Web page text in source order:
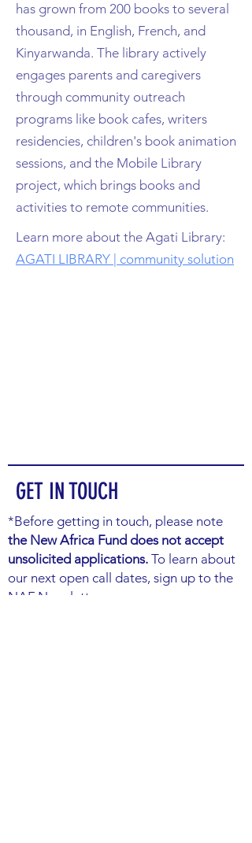
has grown from 200 books to several
thousand, in English, French, and
Kinyarwanda. The library actively
engages parents and caregivers
through community outreach
programs like book cafes, writers
residencies, children's book animation
sessions, and the Mobile Library
project, which brings books and
activities to remote communities.
Learn more about the Agati Library:
AGATI LIBRARY | community solution
GET IN TOUCH
*Before getting in touch, please note
the New Africa Fund does not accept
unsolicited applications. To learn about
our next open call dates, sign up to the
NAF Newsletter.